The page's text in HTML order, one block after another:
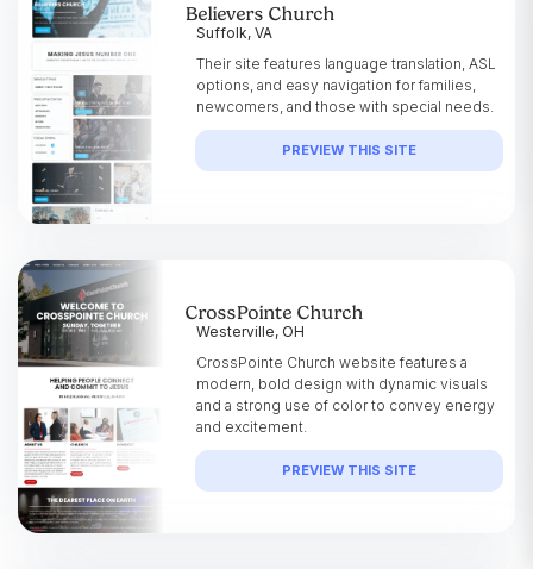
Believers Church
Suffolk, VA
Their site features language translation, ASL
options, and easy navigation for families,
newcomers, and those with special needs.
PREVIEW THIS SITE
CrossPointe Church
Westerville, OH
CrossPointe Church website features a
modern, bold design with dynamic visuals
and a strong use of color to convey energy
and excitement.
PREVIEW THIS SITE